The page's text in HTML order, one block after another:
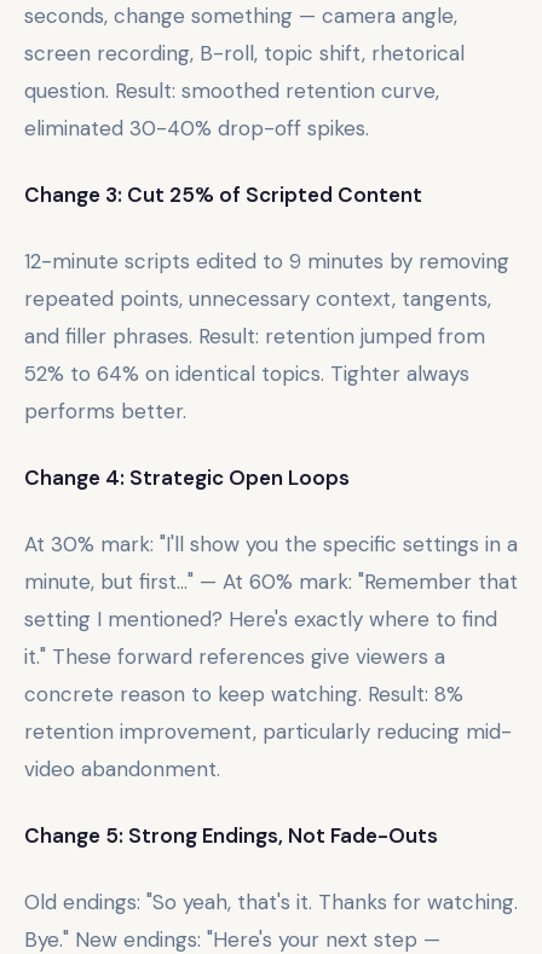
seconds, change something — camera angle,
screen recording, B-roll, topic shift, rhetorical
question. Result: smoothed retention curve,
eliminated 30-40% drop-off spikes.
Change 3: Cut 25% of Scripted Content
12-minute scripts edited to 9 minutes by removing
repeated points, unnecessary context, tangents,
and filler phrases. Result: retention jumped from
52% to 64% on identical topics. Tighter always
performs better.
Change 4: Strategic Open Loops
At 30% mark: "I'll show you the specific settings in a
minute, but first..." — At 60% mark: "Remember that
setting I mentioned? Here's exactly where to find
it." These forward references give viewers a
concrete reason to keep watching. Result: 8%
retention improvement, particularly reducing mid-
video abandonment.
Change 5: Strong Endings, Not Fade-Outs
Old endings: "So yeah, that's it. Thanks for watching.
Bye." New endings: "Here's your next step —